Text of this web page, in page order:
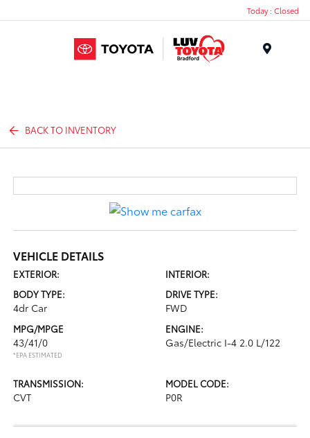
Today : Closed
BACK TO INVENTORY
VEHICLE DETAILS
EXTERIOR:
INTERIOR:
BODY TYPE:
4dr Car
DRIVE TYPE:
FWD
MPG/MPGE
43/41/0
*EPA ESTIMATED
ENGINE:
Gas/Electric I-4 2.0 L/122
TRANSMISSION:
CVT
MODEL CODE:
P0R